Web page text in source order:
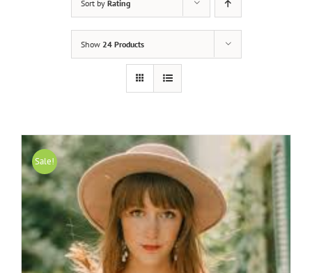
Sort by Rating
Show 24 Products
Sale!